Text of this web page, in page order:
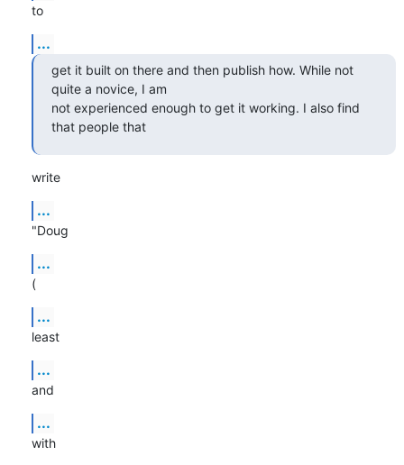
to
...
get it built on there and then publish how. While not
quite a novice, I am
not experienced enough to get it working. I also find
that people that
write
...
"Doug
...
(
...
least
...
and
...
with